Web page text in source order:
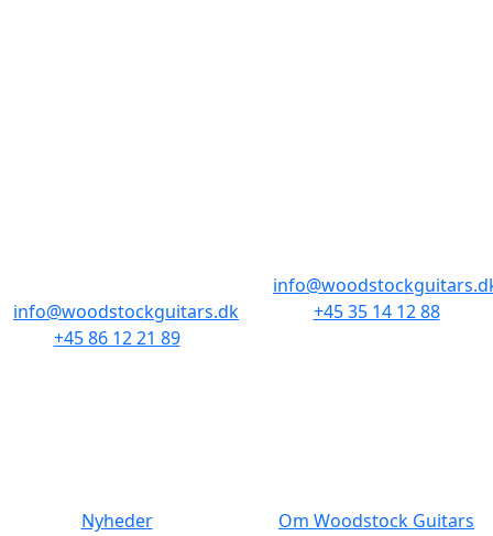
info@woodstockguitars.dk
+45 86 12 21 89
+45 35 14 12 88
Nyheder
Om Woodstock Guitars